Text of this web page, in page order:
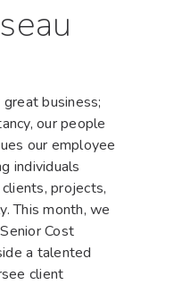
business;
our people
our employee
individuals
projects,
This month, we
Cost
a talented
client